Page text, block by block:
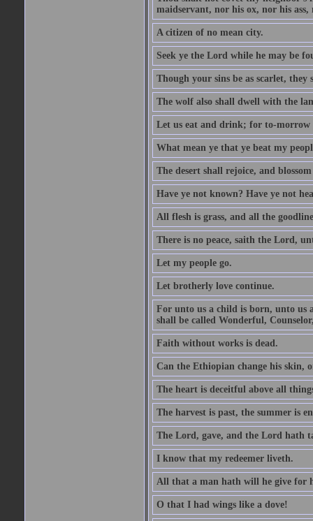
maidservant, nor his ox, nor his
A citizen of no mean city.
Seek ye the Lord while he may be
Though your sins be as scarlet, they
The wolf also shall dwell with the
Let us eat and drink; for to-morrow
What mean ye that ye beat my
The desert shall rejoice, and blossom
Have ye not known? Have ye not
All flesh is grass, and all the
There is no peace, saith the Lord,
Let my people go.
Let brotherly love continue.
For unto us a child is born, unto us
shall be called Wonderful,
Faith without works is dead.
Can the Ethiopian change his skin,
The heart is deceitful above all
The harvest is past, the summer is
The Lord, gave, and the Lord hath
I know that my redeemer liveth.
All that a man hath will he give for
O that I had wings like a dove!